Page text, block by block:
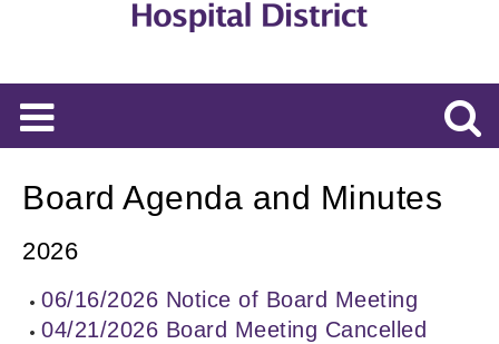
Board Agenda and Minutes
2026
06/16/2026 Notice of Board Meeting
04/21/2026 Board Meeting Cancelled